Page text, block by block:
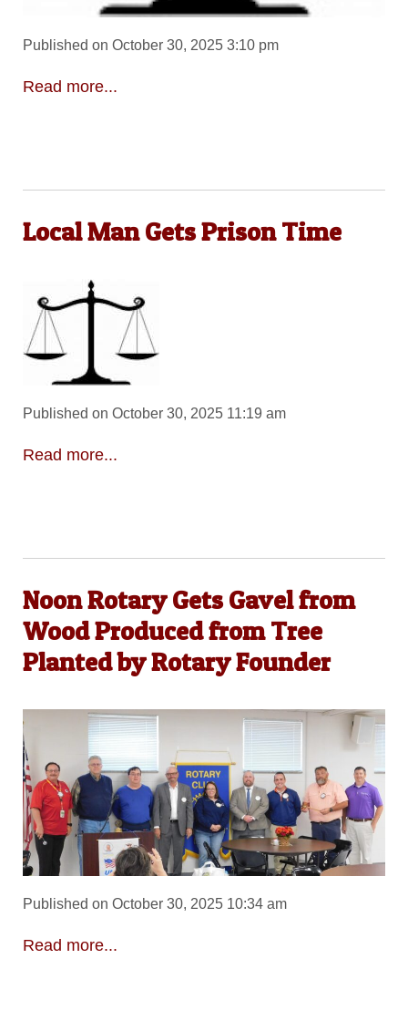
Published on October 30, 2025 3:10 pm
Read more...
Local Man Gets Prison Time
Published on October 30, 2025 11:19 am
Read more...
Noon Rotary Gets Gavel from
Wood Produced from Tree
Planted by Rotary Founder
Published on October 30, 2025 10:34 am
Read more...